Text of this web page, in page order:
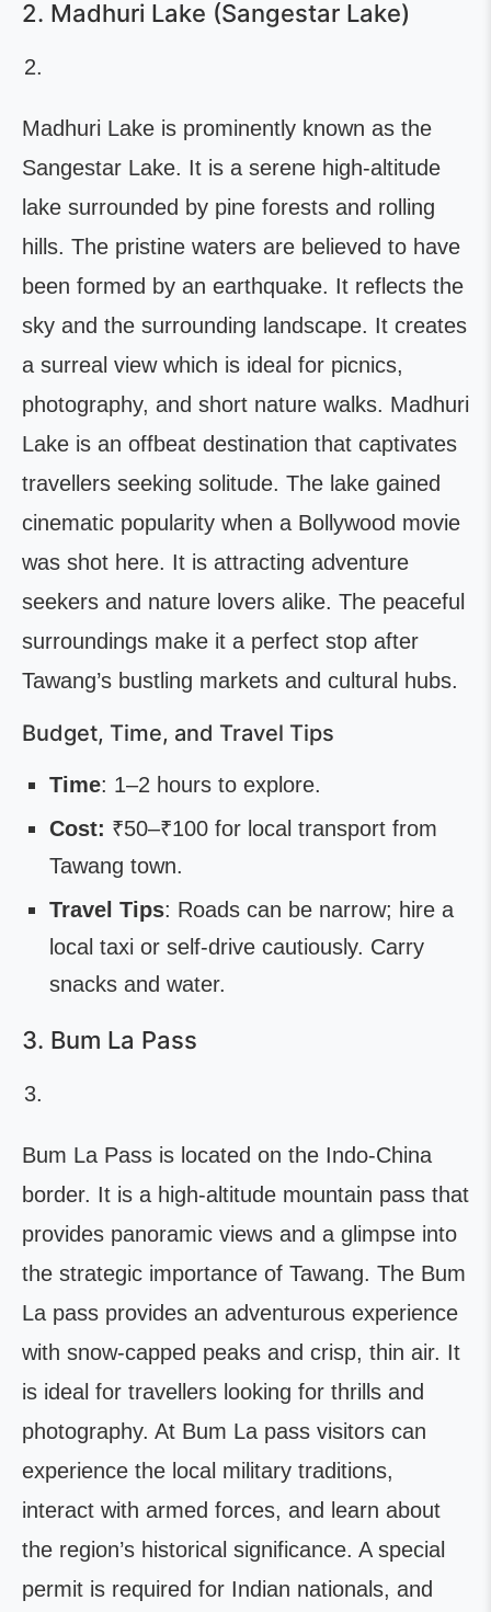
2. Madhuri Lake (Sangestar Lake)
Madhuri Lake is prominently known as the
Sangestar Lake. It is a serene high-altitude
lake surrounded by pine forests and rolling
hills. The pristine waters are believed to have
been formed by an earthquake. It reflects the
sky and the surrounding landscape. It creates
a surreal view which is ideal for picnics,
photography, and short nature walks. Madhuri
Lake is an offbeat destination that captivates
travellers seeking solitude. The lake gained
cinematic popularity when a Bollywood movie
was shot here. It is attracting adventure
seekers and nature lovers alike. The peaceful
surroundings make it a perfect stop after
Tawang’s bustling markets and cultural hubs.
Budget, Time, and Travel Tips
Time: 1–2 hours to explore.
Cost: ₹50–₹100 for local transport from
Tawang town.
Travel Tips: Roads can be narrow; hire a
local taxi or self-drive cautiously. Carry
snacks and water.
3. Bum La Pass
Bum La Pass is located on the Indo-China
border. It is a high-altitude mountain pass that
provides panoramic views and a glimpse into
the strategic importance of Tawang. The Bum
La pass provides an adventurous experience
with snow-capped peaks and crisp, thin air. It
is ideal for travellers looking for thrills and
photography. At Bum La pass visitors can
experience the local military traditions,
interact with armed forces, and learn about
the region’s historical significance. A special
permit is required for Indian nationals, and